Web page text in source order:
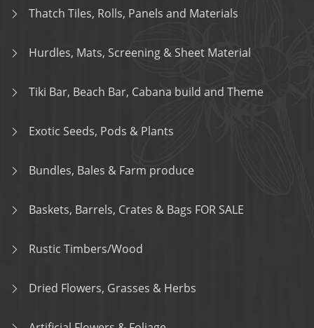
Thatch Tiles, Rolls, Panels and Materials
Hurdles, Mats, Screening & Sheet Material
Tiki Bar, Beach Bar, Cabana build and Theme
Exotic Seeds, Pods & Plants
Bundles, Bales & Farm produce
Baskets, Barrels, Crates & Bags FOR SALE
Rustic Timbers/Wood
Dried Flowers, Grasses & Herbs